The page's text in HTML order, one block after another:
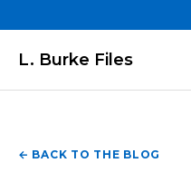
L. Burke Files
← BACK TO THE BLOG